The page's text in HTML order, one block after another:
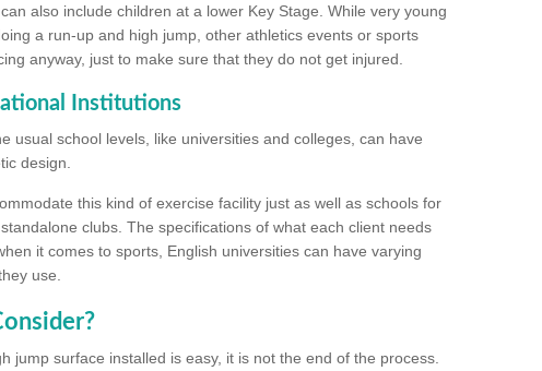
also include children at a lower Key Stage. While very young
a run-up and high jump, other athletics events or sports
anyway, just to make sure that they do not get injured.
Institutions
usual school levels, like universities and colleges, can have
design.
this kind of exercise facility just as well as schools for
clubs. The specifications of what each client needs
it comes to sports, English universities can have varying
use.
jump surface installed is easy, it is not the end of the process.